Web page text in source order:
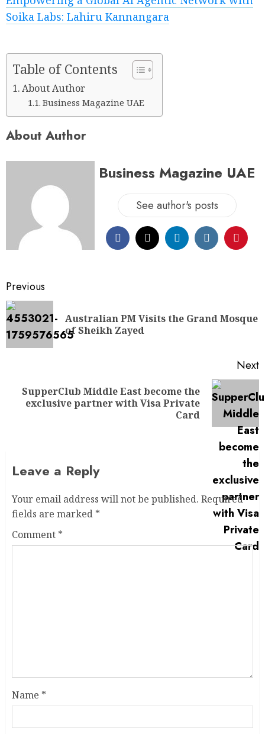
Soika Labs: Lahiru Kannangara
Table of Contents
About Author
Business Magazine UAE
About Author
Business Magazine UAE
See author's posts
Previous
Australian PM Visits the Grand Mosque
of Sheikh Zayed
Next
SupperClub Middle East become the
exclusive partner with Visa Private
Card
Leave a Reply
Your email address will not be published. Required
fields are marked *
Comment *
Name *